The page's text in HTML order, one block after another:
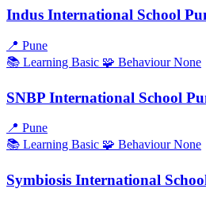
Indus International School
📍 Pune
📚 Learning Basic 🧩 BehaviourNone
SNBP International School
📍 Pune
📚 Learning Basic 🧩 BehaviourNone
Symbiosis International